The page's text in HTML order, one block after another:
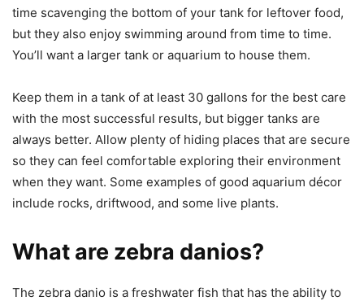
time scavenging the bottom of your tank for leftover food,
but they also enjoy swimming around from time to time.
You’ll want a larger tank or aquarium to house them.
Keep them in a tank of at least 30 gallons for the best care
with the most successful results, but bigger tanks are
always better. Allow plenty of hiding places that are secure
so they can feel comfortable exploring their environment
when they want. Some examples of good aquarium décor
include rocks, driftwood, and some live plants.
What are zebra danios?
The zebra danio is a freshwater fish that has the ability to